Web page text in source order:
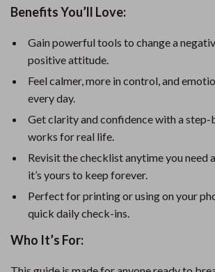
Benefits You’ll Love:
Gain powerful tools to change a
positive attitude.
Feel calmer, more in control, and
every day.
Get clarity and confidence with a
works for real life.
Revisit the checklist anytime you need
it’s yours to keep forever.
Perfect for printing or using on your
quick daily check-ins.
Who It’s For: